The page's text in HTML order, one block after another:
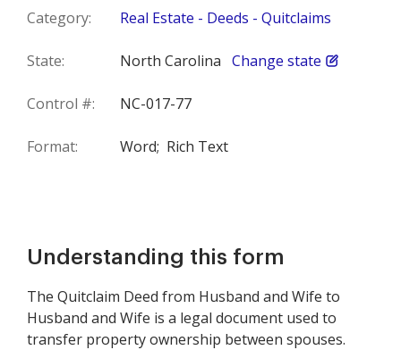
Category: Real Estate - Deeds - Quitclaims
State: North Carolina Change state
Control #: NC-017-77
Format: Word; Rich Text
Understanding this form
The Quitclaim Deed from Husband and Wife to
Husband and Wife is a legal document used to
transfer property ownership between spouses.